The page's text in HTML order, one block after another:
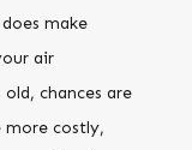
make
air
chances are
more costly,